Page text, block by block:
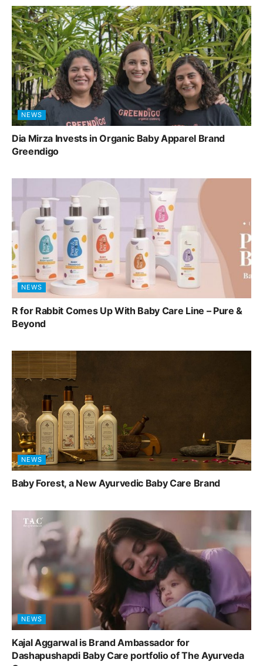
NEWS
Dia Mirza Invests in Organic Baby Apparel Brand
Greendigo
NEWS
R for Rabbit Comes Up With Baby Care Line – Pure &
Beyond
NEWS
Baby Forest, a New Ayurvedic Baby Care Brand
NEWS
Kajal Aggarwal is Brand Ambassador for
Dashapushapdi Baby Care portfolio of The Ayurveda